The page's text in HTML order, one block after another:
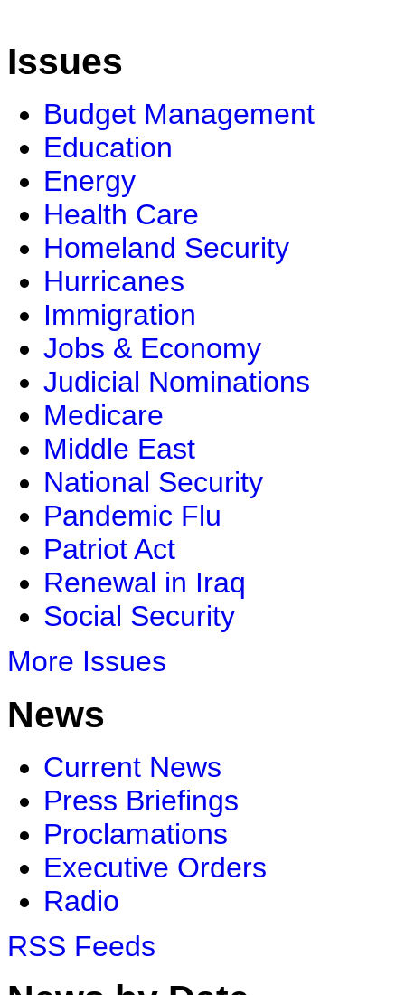
Issues
Budget Management
Education
Energy
Health Care
Homeland Security
Hurricanes
Immigration
Jobs & Economy
Judicial Nominations
Medicare
Middle East
National Security
Pandemic Flu
Patriot Act
Renewal in Iraq
Social Security
More Issues
News
Current News
Press Briefings
Proclamations
Executive Orders
Radio
RSS Feeds